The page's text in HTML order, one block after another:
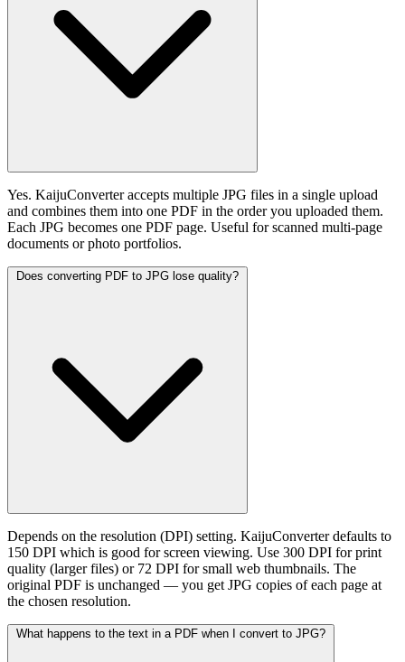
Yes. KaijuConverter accepts multiple JPG files in a single upload
and combines them into one PDF in the order you uploaded them.
Each JPG becomes one PDF page. Useful for scanned multi-page
documents or photo portfolios.
Does converting PDF to JPG lose quality?
Depends on the resolution (DPI) setting. KaijuConverter defaults to
150 DPI which is good for screen viewing. Use 300 DPI for print
quality (larger files) or 72 DPI for small web thumbnails. The
original PDF is unchanged — you get JPG copies of each page at
the chosen resolution.
What happens to the text in a PDF when I convert to JPG?